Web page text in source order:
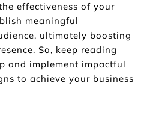
effectiveness of your
meaningful
ultimately boosting
So, keep reading
and implement impactful
to achieve your business